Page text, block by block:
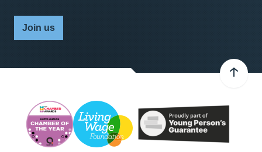
Join us